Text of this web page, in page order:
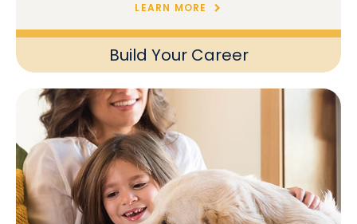
Build Your Career
LEARN MORE